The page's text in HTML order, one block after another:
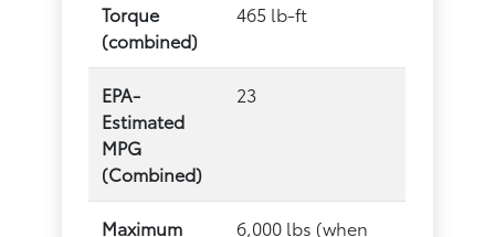
Torque
(combined)
465 lb-ft
EPA-
Estimated
MPG
(Combined)
23
Maximum
6,000 lbs (when